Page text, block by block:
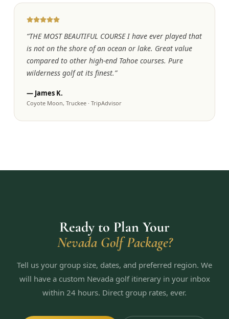
“THE MOST BEAUTIFUL COURSE I have ever played that
is not on the shore of an ocean or lake. Great value
compared to other high-end Tahoe courses. Pure
wilderness golf at its finest.”
— James K.
Coyote Moon, Truckee· TripAdvisor
Ready to Plan Your
Nevada Golf Package?
Tell us your group size, dates, and preferred region. We
will have a custom Nevada golf itinerary in your inbox
within 24 hours. Direct group rates, ever.